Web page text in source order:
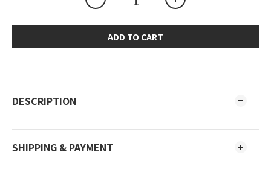
ADD TO CART
DESCRIPTION
SHIPPING & PAYMENT